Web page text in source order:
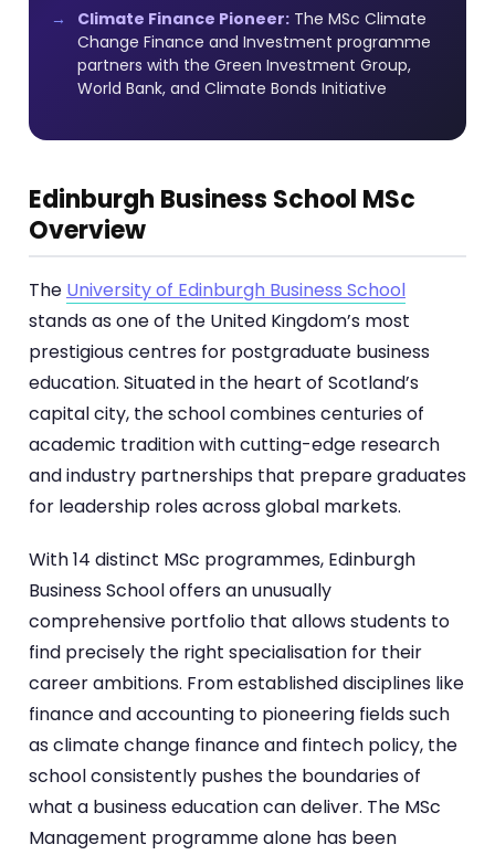
Climate Finance Pioneer: The MSc Climate
Change Finance and Investment programme
partners with the Green Investment Group,
World Bank, and Climate Bonds Initiative
Edinburgh Business School MSc
Overview
The University of Edinburgh Business School
stands as one of the United Kingdom’s most
prestigious centres for postgraduate business
education. Situated in the heart of Scotland’s
capital city, the school combines centuries of
academic tradition with cutting-edge research
and industry partnerships that prepare graduates
for leadership roles across global markets.
With 14 distinct MSc programmes, Edinburgh
Business School offers an unusually
comprehensive portfolio that allows students to
find precisely the right specialisation for their
career ambitions. From established disciplines like
finance and accounting to pioneering fields such
as climate change finance and fintech policy, the
school consistently pushes the boundaries of
what a business education can deliver. The MSc
Management programme alone has been